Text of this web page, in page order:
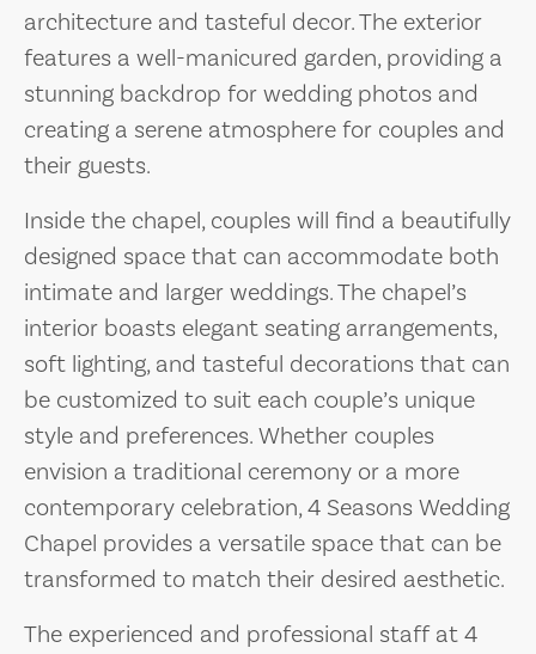
architecture and tasteful decor. The exterior
features a well-manicured garden, providing a
stunning backdrop for wedding photos and
creating a serene atmosphere for couples and
their guests.
Inside the chapel, couples will find a beautifully
designed space that can accommodate both
intimate and larger weddings. The chapel’s
interior boasts elegant seating arrangements,
soft lighting, and tasteful decorations that can
be customized to suit each couple’s unique
style and preferences. Whether couples
envision a traditional ceremony or a more
contemporary celebration, 4 Seasons Wedding
Chapel provides a versatile space that can be
transformed to match their desired aesthetic.
The experienced and professional staff at 4